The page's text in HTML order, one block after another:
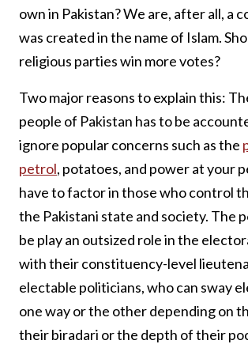
own in Pakistan? We are, after all, a
was created in the name of Islam.
religious parties win more votes?
Two major reasons to explain this:
people of Pakistan has to be
ignore popular concerns such as the
petrol, potatoes, and power at your
have to factor in those who control
the Pakistani state and society. The
be play an outsized role in the
with their constituency-level
electable politicians, who can sway
one way or the other depending on
their biradari or the depth of their